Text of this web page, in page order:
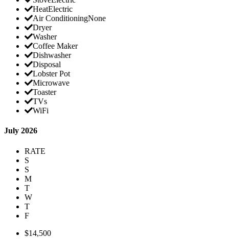
HeatElectric
Air ConditioningNone
Dryer
Washer
Coffee Maker
Dishwasher
Disposal
Lobster Pot
Microwave
Toaster
TVs
WiFi
July 2026
RATE
S
S
M
T
W
T
F
$14,500